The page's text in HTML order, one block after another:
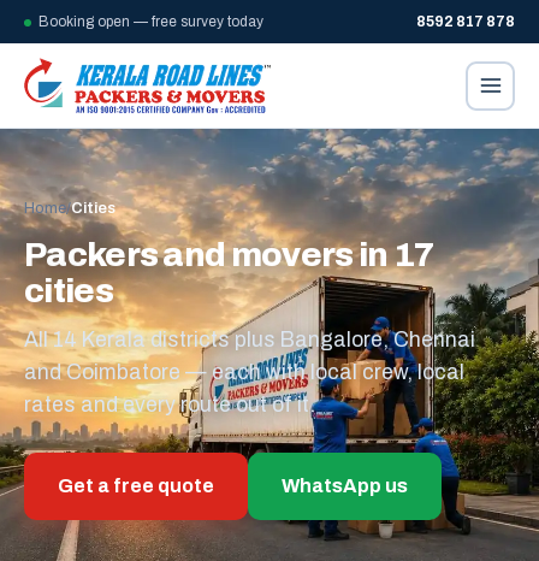
Booking open — free survey today 8592 817 878
Home/Cities
Packers and movers in 17
cities
All 14 Kerala districts plus Bangalore, Chennai
and Coimbatore — each with local crew, local
rates and every route out of it.
Get a free quote WhatsApp us